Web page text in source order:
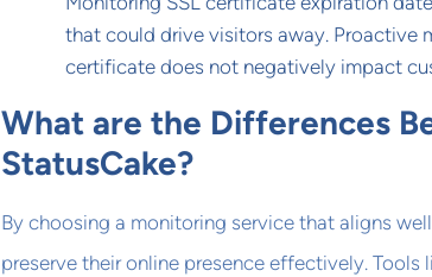
that could drive visitors away. Proactive
certificate does not negatively impact
What are the Differences
StatusCake?
By choosing a monitoring service that aligns
preserve their online presence effectively.